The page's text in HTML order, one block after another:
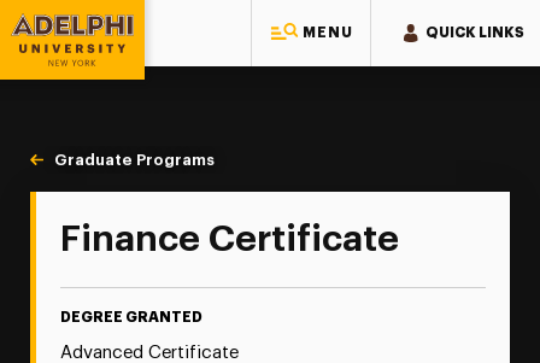
MENU QUICK LINKS
Adelphi University
You are here:
Home
Majors & Programs
Graduate Programs
Finance
Finance Certificate
DEGREE GRANTED
Advanced Certificate